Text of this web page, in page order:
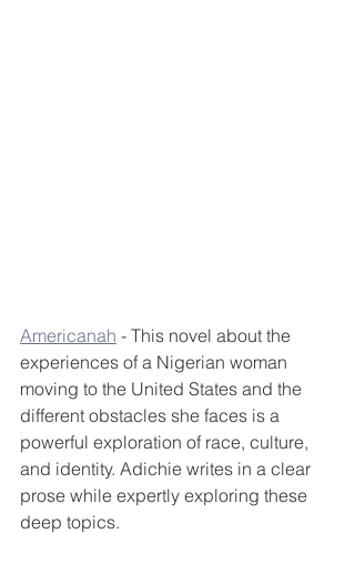
Americanah - This novel about the
experiences of a Nigerian woman
moving to the United States and the
different obstacles she faces is a
powerful exploration of race, culture,
and identity. Adichie writes in a clear
prose while expertly exploring these
deep topics.